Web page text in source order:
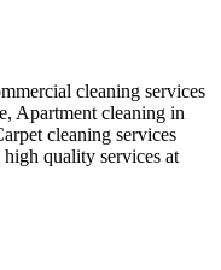
cleaning services
Apartment cleaning in
cleaning services
quality services at